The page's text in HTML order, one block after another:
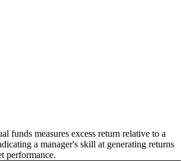
funds measures excess return relative to a
a manager's skill at generating returns
performance.